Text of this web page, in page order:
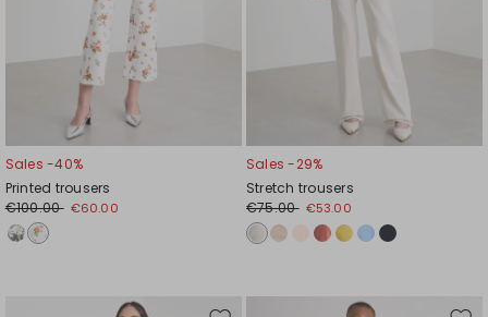
Sales -40%
Printed trousers
€100.00 €60.00
Sales -29%
Stretch trousers
€75.00 €53.00